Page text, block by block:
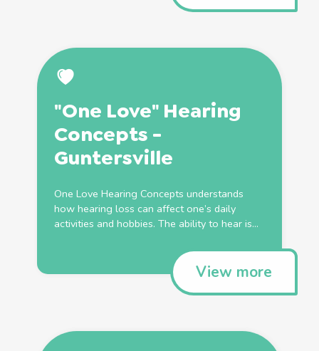
"One Love" Hearing
Concepts -
Guntersville
One Love Hearing Concepts understands
how hearing loss can affect one’s daily
activities and hobbies. The ability to hear is...
View more